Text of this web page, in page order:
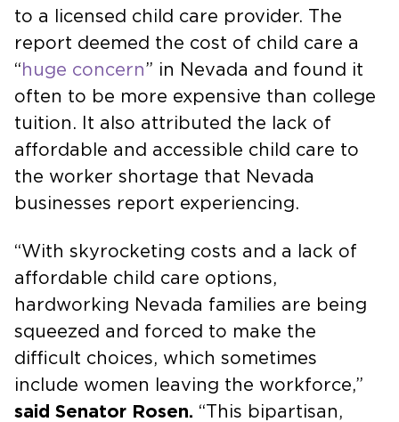
to a licensed child care provider. The
report deemed the cost of child care a
“ huge concern” in Nevada and found it
often to be more expensive than college
tuition. It also attributed the lack of
affordable and accessible child care to
the worker shortage that Nevada
businesses report experiencing.
“With skyrocketing costs and a lack of
affordable child care options,
hardworking Nevada families are being
squeezed and forced to make the
difficult choices, which sometimes
include women leaving the workforce,”
said Senator Rosen. “This bipartisan,